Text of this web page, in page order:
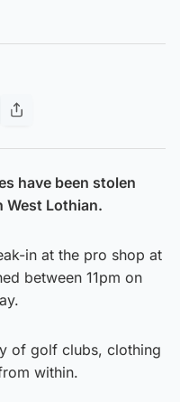
have been stolen
West Lothian.
in at the pro shop at
between 11pm on
of golf clubs, clothing
within.